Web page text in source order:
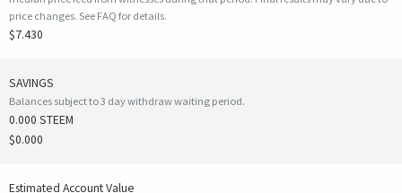
price changes. See FAQ for details.
$7.430
SAVINGS
Balances subject to 3 day withdraw waiting period.
0.000 STEEM
$0.000
Estimated Account Value